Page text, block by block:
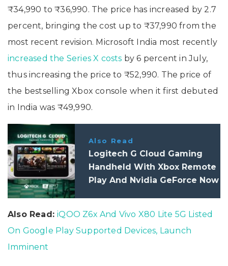
₹34,990 to ₹36,990. The price has increased by 2.7
percent, bringing the cost up to ₹37,990 from the
most recent revision. Microsoft India most recently
increased the Series X costs by 6 percent in July,
thus increasing the price to ₹52,990. The price of
the bestselling Xbox console when it first debuted
in India was ₹49,990.
Also Read
Logitech G Cloud Gaming
Handheld With Xbox Remote
Play And Nvidia GeForce Now
Also Read:iQOO Z6x And Vivo X80 Lite 5G Listed
On Google Play Supported Devices, Launch
Imminent